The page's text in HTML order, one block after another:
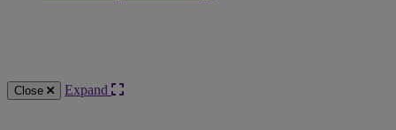
Close Expand